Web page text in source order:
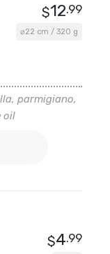
⌀22 cm / 320 g
$12.99
parmigiano,
oil
$4.99